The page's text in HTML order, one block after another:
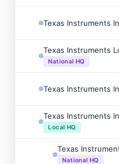
Texas Instruments
Texas Instruments
National HQ
Texas Instruments
Texas Instruments
Local HQ
Texas
National HQ